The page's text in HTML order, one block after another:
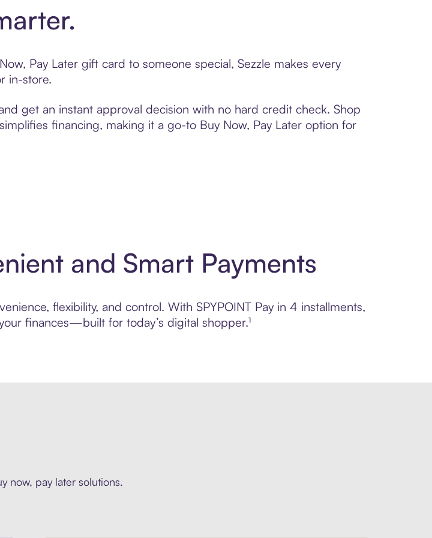
Pay Later gift card to someone special, Sezzle makes every
in-store.
get an instant approval decision with no hard credit check. Shop
financing, making it a go-to Buy Now, Pay Later option for
and Smart Payments
flexibility, and control. With SPYPOINT Pay in 4 installments,
finances—built for today’s digital shopper.¹
now, pay later solutions.